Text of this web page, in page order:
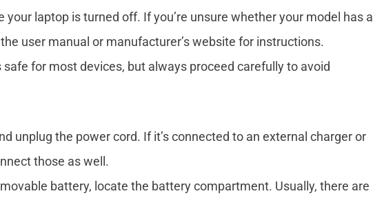
your laptop is turned off. If you’re unsure whether your model has a
user manual or manufacturer’s website for instructions.
for most devices, but always proceed carefully to avoid
unplug the power cord. If it’s connected to an external charger or
those as well.
battery, locate the battery compartment. Usually, there are